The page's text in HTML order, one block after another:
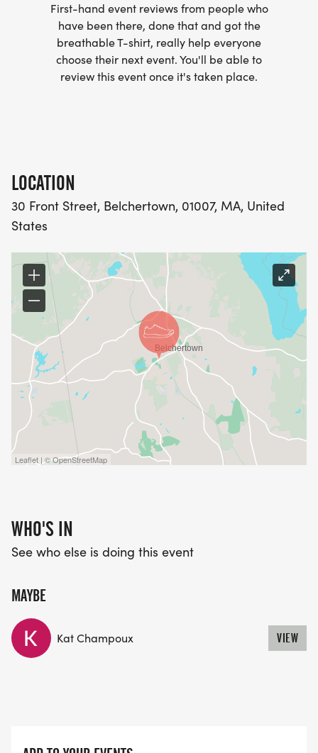
What's included:
T-Shirt, Medal, Beer (Runners 21+)
Shirts and Medals guaranteed until July 25th for
First-hand event reviews from people who
have been there, done that and got the
breathable T-shirt, really help everyone
choose their next event. You'll be able to
review this event once it's taken place.
LOCATION
30 Front Street, Belchertown, 01007, MA, United
States
Leaflet | © OpenStreetMap
WHO'S IN
See who else is doing this event
MAYBE
Kat Champoux VIEW